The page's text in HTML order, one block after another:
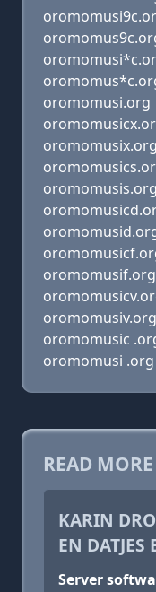
oromomusi.org
oromomusix.org
oromomusis.org
oromomusif.org
oromomusiv.org
oromomusic
oromomusi .org
READ
KARIN
EN DATJES
Server